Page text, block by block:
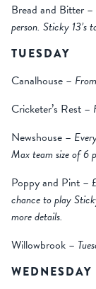
Bread and Bitter –
person. Sticky 13’s
TUESDAY
Canalhouse –
Cricketer’s Rest –
Newshouse –
Max team size of 6
Poppy and Pint –
chance to play
more details.
Willowbrook –
WEDNESDAY